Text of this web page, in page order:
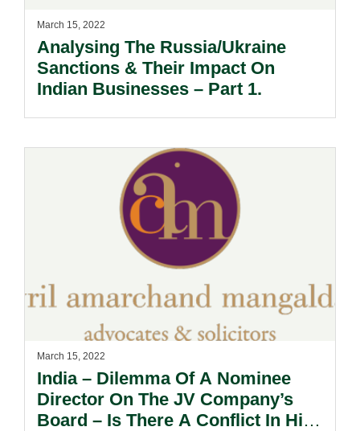
March 15, 2022
Analysing The Russia/Ukraine
Sanctions & Their Impact On
Indian Businesses – Part 1.
March 15, 2022
India – Dilemma Of A Nominee
Director On The JV Company’s
Board – Is There A Conflict In His